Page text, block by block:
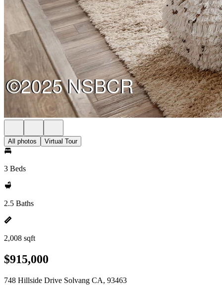
All photos Virtual Tour
3 Beds
2.5 Baths
2,008 sqft
$915,000
748 Hillside Drive Solvang CA, 93463